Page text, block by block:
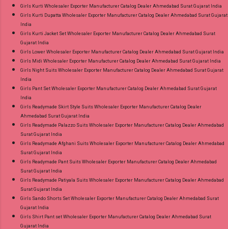
Girls Kurti Wholesaler Exporter Manufacturer Catalog Dealer Ahmedabad Surat Gujarat India
Girls Kurti Dupatta Wholesaler Exporter Manufacturer Catalog Dealer Ahmedabad Surat Gujarat
India
Girls Kurti Jacket Set Wholesaler Exporter Manufacturer Catalog Dealer Ahmedabad Surat
Gujarat India
Girls Lower Wholesaler Exporter Manufacturer Catalog Dealer Ahmedabad Surat Gujarat India
Girls Midi Wholesaler Exporter Manufacturer Catalog Dealer Ahmedabad Surat Gujarat India
Girls Night Suits Wholesaler Exporter Manufacturer Catalog Dealer Ahmedabad Surat Gujarat
India
Girls Pant Set Wholesaler Exporter Manufacturer Catalog Dealer Ahmedabad Surat Gujarat
India
Girls Readymade Skirt Style Suits Wholesaler Exporter Manufacturer Catalog Dealer
Ahmedabad Surat Gujarat India
Girls Readymade Palazzo Suits Wholesaler Exporter Manufacturer Catalog Dealer Ahmedabad
Surat Gujarat India
Girls Readymade Afghani Suits Wholesaler Exporter Manufacturer Catalog Dealer Ahmedabad
Surat Gujarat India
Girls Readymade Pant Suits Wholesaler Exporter Manufacturer Catalog Dealer Ahmedabad
Surat Gujarat India
Girls Readymade Patiyala Suits Wholesaler Exporter Manufacturer Catalog Dealer Ahmedabad
Surat Gujarat India
Girls Sando Shorts Set Wholesaler Exporter Manufacturer Catalog Dealer Ahmedabad Surat
Gujarat India
Girls Shirt Pant set Wholesaler Exporter Manufacturer Catalog Dealer Ahmedabad Surat
Gujarat India